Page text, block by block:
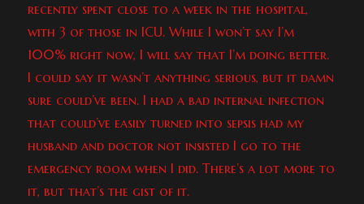
recently spent close to a week in the hospital,
with 3 of those in ICU. While I won’t say I’m
100% right now, I will say that I’m doing better.
I could say it wasn’t anything serious, but it damn
sure could’ve been. I had a bad internal infection
that could’ve easily turned into sepsis had my
husband and doctor not insisted I go to the
emergency room when I did. There’s a lot more to
it, but that’s the gist of it.